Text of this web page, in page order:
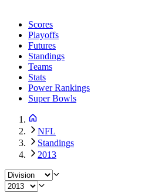
Scores
Playoffs
Futures
Standings
Teams
Stats
Power Rankings
Super Bowls
NFL
Standings
2013